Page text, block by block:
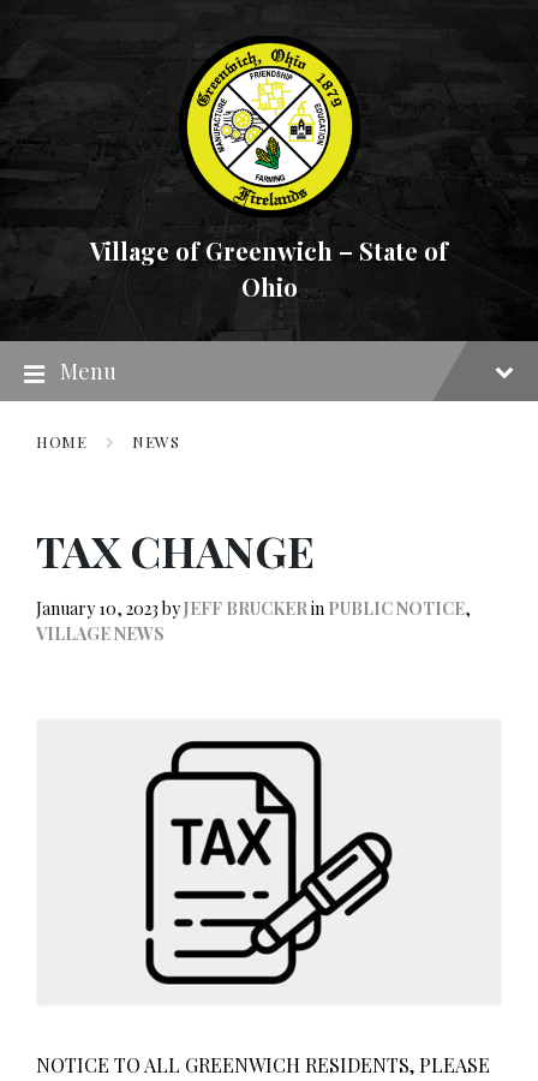
navigation
Village of Greenwich – State of
Ohio
Menu
HOME NEWS
TAX CHANGE
January 10, 2023byJEFF BRUCKERin PUBLIC NOTICE,
VILLAGE NEWS
NOTICE TO ALL GREENWICH RESIDENTS, PLEASE